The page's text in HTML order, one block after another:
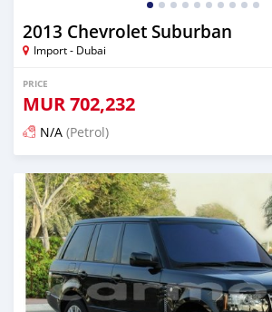
2013 Chevrolet Suburban
Import - Dubai
PRICE
MUR702,232
N/A (Petrol)
Posted almost 6 years ago